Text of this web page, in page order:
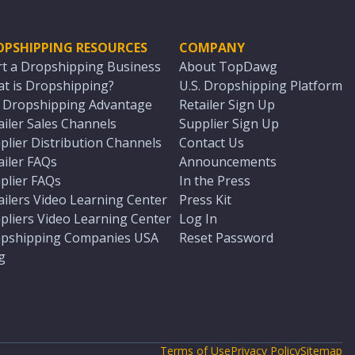
RESOURCES
a Dropshipping Business
is Dropshipping?
Dropshipping Advantage
Sales Channels
Distribution Channels
FAQs
FAQs
Video Learning Center
Video Learning Center
Companies USA
COMPANY
About TopDawg
U.S. Dropshipping Platform
Retailer Sign Up
Supplier Sign Up
Contact Us
Announcements
In the Press
Press Kit
Log In
Reset Password
Terms of UsePrivacy PolicySitemap